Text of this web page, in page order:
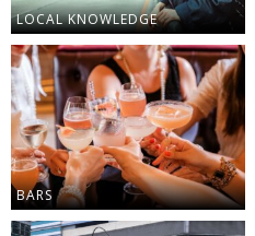
LOCAL KNOWLEDGE
BARS